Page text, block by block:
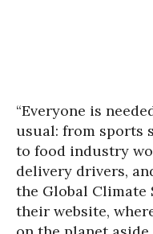
“Everyone is
usual: from sports
to food industry
delivery drivers,
the Global Climate
their website,